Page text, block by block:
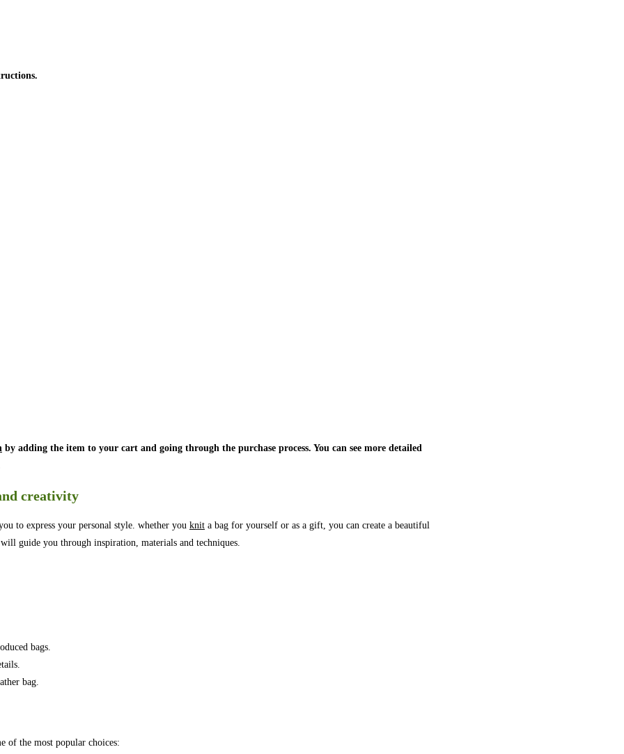
by adding the item to your cart and going through the purchase process. You can see more detailed
creativity
to express your personal style. whether you knit a bag for yourself or as a gift, you can create a beautiful
guide you through inspiration, materials and techniques.
bags.
bag.
of the most popular choices: